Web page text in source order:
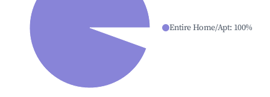
Entire Home/Apt: 100%